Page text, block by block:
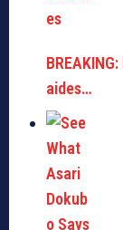
aides…